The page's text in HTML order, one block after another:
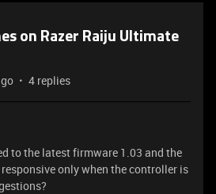
on Razer Raiju Ultimate
4 replies
to the latest firmware 1.03 and the
only when the controller is